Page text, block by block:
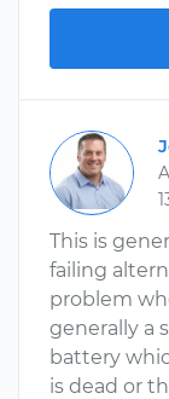
This is
failing
problem
generally a
battery
is dead or